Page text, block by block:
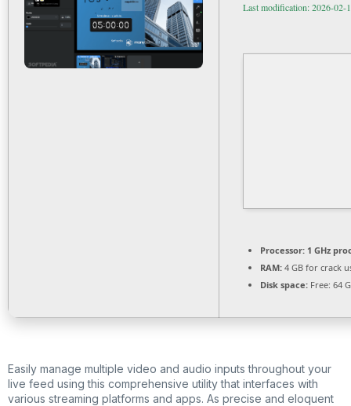
Last modification: 2026-02-
Processor: 1 GHz
RAM: 4 GB for crack
Disk space: Free: 64
Easily manage multiple video and audio inputs throughout your
live feed using this comprehensive utility that interfaces with
various streaming platforms and apps. As precise and eloquent